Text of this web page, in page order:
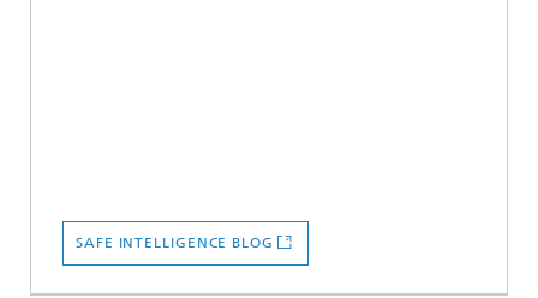
SAFE INTELLIGENCE BLOG